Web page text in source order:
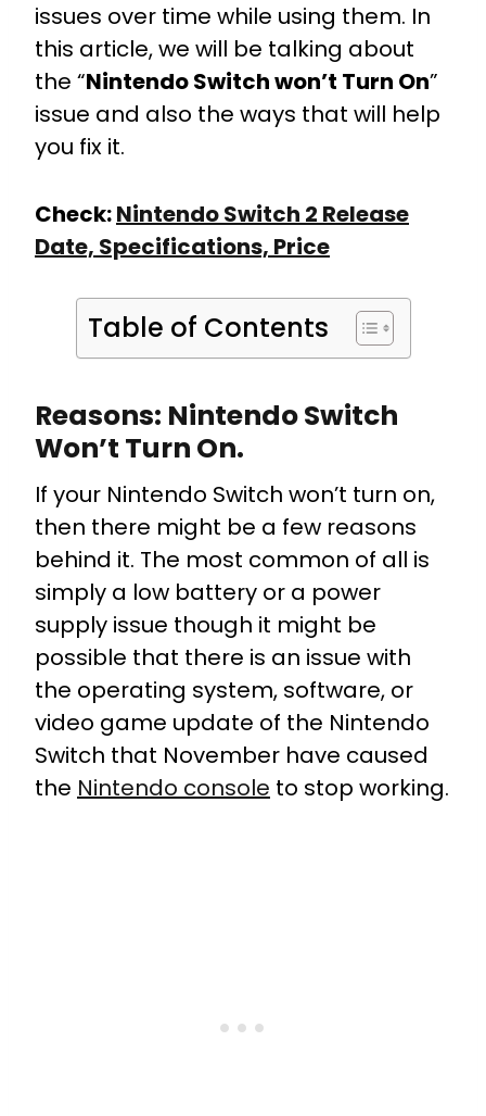
issues over time while using them. In
this article, we will be talking about
the “Nintendo Switch won’t Turn On”
issue and also the ways that will help
you fix it.
Check:Nintendo Switch 2 Release
Date, Specifications, Price
Table of Contents
Reasons: Nintendo Switch
Won’t Turn On.
If your Nintendo Switch won’t turn on,
then there might be a few reasons
behind it. The most common of all is
simply a low battery or a power
supply issue though it might be
possible that there is an issue with
the operating system, software, or
video game update of the Nintendo
Switch that November have caused
the Nintendo console to stop working.